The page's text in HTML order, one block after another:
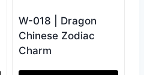
W-018 | Dragon
Chinese Zodiac
Charm